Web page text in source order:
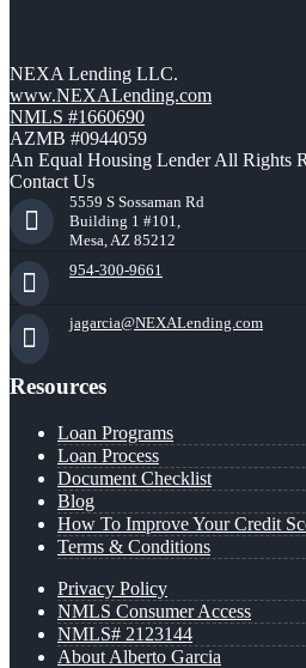
NEXA Lending LLC.
www.NEXALending.com
NMLS #1660690
AZMB #0944059
An Equal Housing Lender All Rights
Contact Us
5559 S Sossaman Rd
Building 1 #101,
Mesa, AZ 85212
954-300-9661
jagarcia@NEXALending.com
Resources
Loan Programs
Loan Process
Document Checklist
Blog
How To Improve Your Credit
Terms & Conditions
Privacy Policy
NMLS Consumer Access
NMLS# 2123144
About Alberto Garcia